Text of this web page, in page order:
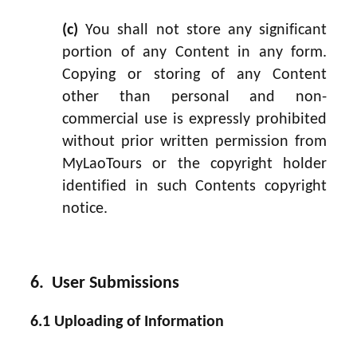
(c) You shall not store any significant
portion of any Content in any form.
Copying or storing of any Content
other than personal and non-
commercial use is expressly prohibited
without prior written permission from
MyLaoTours or the copyright holder
identified in such Contents copyright
notice.
6. User Submissions
6.1 Uploading of Information